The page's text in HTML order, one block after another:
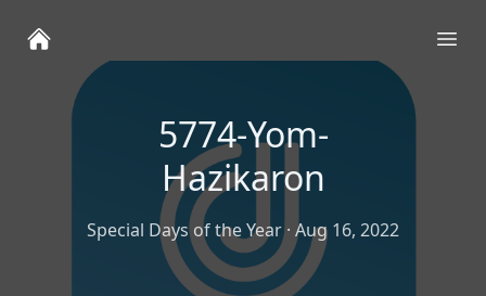
5774-Yom-
Hazikaron
Special Days of the Year· Aug 16, 2022